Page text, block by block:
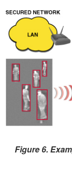
Figure 6.